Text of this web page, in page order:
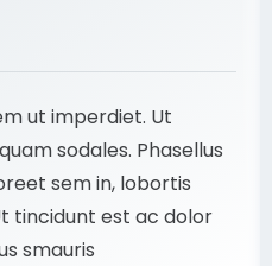
ut imperdiet. Ut
sodales. Phasellus
sem in, lobortis
tincidunt est ac dolor
smauris